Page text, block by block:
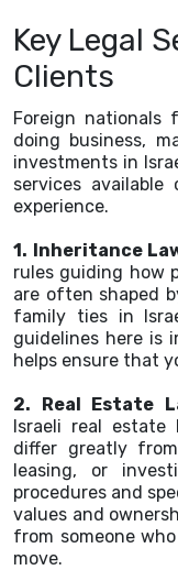
Key Legal
Clients
Foreign nationals
doing business,
investments in
services
experience.
1. Inheritance
rules guiding how
are often shaped
family ties in
guidelines here is
helps ensure that
2. Real Estate
Israeli real estate
differ greatly
leasing, or
procedures and
values and
from someone
move.